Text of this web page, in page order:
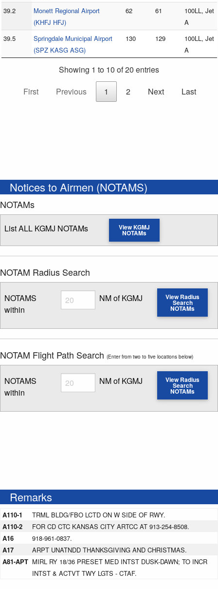
39.2
Monett Regional Airport
(KHFJ HFJ)
62 61
100LL, Jet
A
39.5
Springdale Municipal Airport
(SPZ KASG ASG)
130 129
100LL, Jet
A
Showing 1 to 10 of 20 entries
First
Previous 1 2 Next Last
Notices to Airmen (NOTAMS)
NOTAMs
List ALL KGMJ NOTAMs View KGMJ
NOTAMs
NOTAM Radius Search
NOTAMS
within
Radius
Enter NOTAM radius search distance
NM of KGMJ View Radius
Search
NOTAMs
NOTAM Flight Path Search (Enter from two to five locations below)
NOTAMS
within
Radius
Enter NOTAM radius search distance
NM of KGMJ View Radius
Search
NOTAMs
Remarks
A110-1
TRML BLDG/FBO LCTD ON W SIDE OF RWY.
A110-2
FOR CD CTC KANSAS CITY ARTCC AT 913-254-8508.
A16
918-961-0837.
A17
ARPT UNATNDD THANKSGIVING AND CHRISTMAS.
A81-APT MIRL RY 18/36 PRESET MED INTST DUSK-DAWN; TO INCR
INTST & ACTVT TWY LGTS - CTAF.